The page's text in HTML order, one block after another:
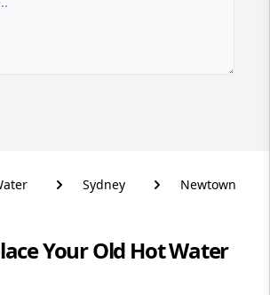
Sydney Newtown
Your Old Hot Water